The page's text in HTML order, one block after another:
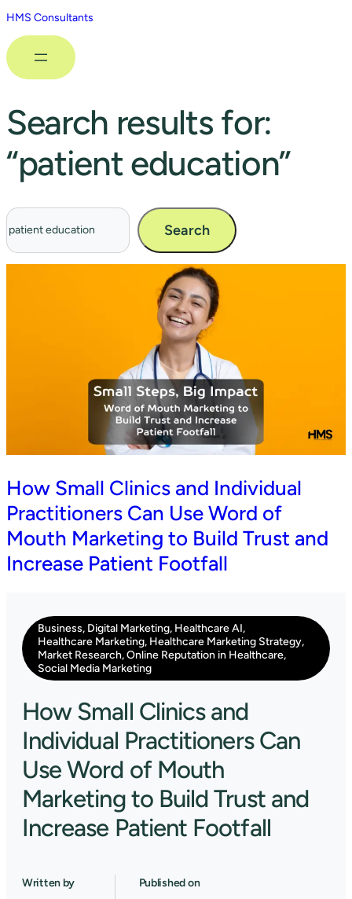
HMS Consultants
Search results for:
“patient education”
Search
How Small Clinics and Individual
Practitioners Can Use Word of
Mouth Marketing to Build Trust and
Increase Patient Footfall
Business, Digital Marketing, Healthcare AI,
Healthcare Marketing, Healthcare Marketing Strategy,
Market Research,Online Reputation in Healthcare,
Social Media Marketing
How Small Clinics and
Individual Practitioners Can
Use Word of Mouth
Marketing to Build Trust and
Increase Patient Footfall
Written by
Published on